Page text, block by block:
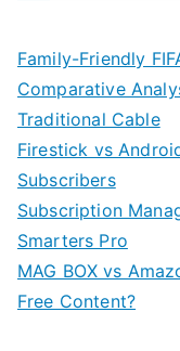
Family-Friendly
Comparative
Traditional Cable
Firestick vs
Subscribers
Subscription
Smarters Pro
MAG BOX vs
Free Content?